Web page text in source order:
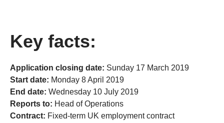
Key facts:
Application closing date: Sunday 17 March 2019
Start date: Monday 8 April 2019
End date: Wednesday 10 July 2019
Reports to: Head of Operations
Contract: Fixed-term UK employment contract